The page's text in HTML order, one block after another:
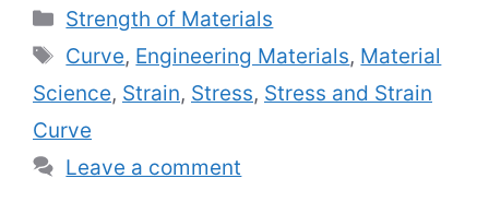
Categories
Strength of Materials
Tags
Curve, Engineering Materials, Material
Science, Strain, Stress, Stress and Strain
Curve
Leave a comment